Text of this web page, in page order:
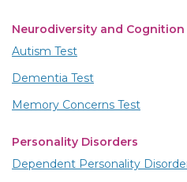
Neurodiversity and Cognition
Autism Test
Dementia Test
Memory Concerns Test
Personality Disorders
Dependent Personality